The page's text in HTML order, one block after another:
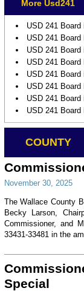
More Usd241
USD 241 Board
USD 241
USD 241
USD 241
USD 241
USD 241
USD 241
USD 241
COUNTY
November 30, 2025
The Wallace County
Becky Larson,
Commissioner, and
33431-33481 in the
Special